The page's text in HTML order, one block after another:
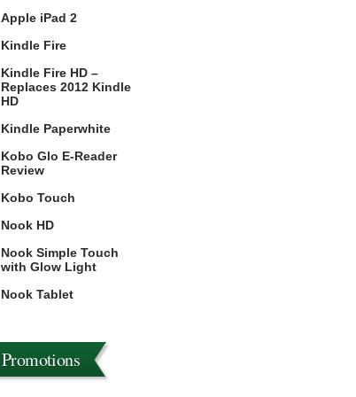
Apple iPad 2
Kindle Fire
Kindle Fire HD –
Replaces 2012 Kindle
HD
Kindle Paperwhite
Kobo Glo E-Reader
Review
Kobo Touch
Nook HD
Nook Simple Touch
with Glow Light
Nook Tablet
Promotions